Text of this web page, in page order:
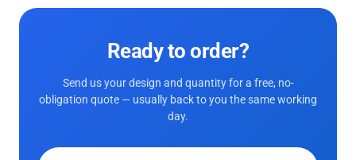
Ready to order?
Send us your design and quantity for a free, no-
obligation quote — usually back to you the same working
day.